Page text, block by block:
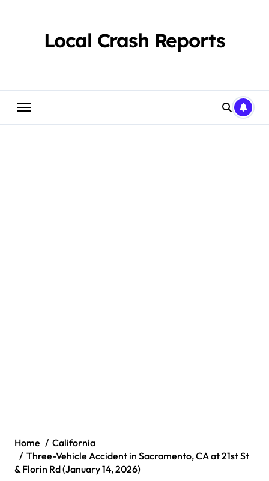
Local Crash Reports
Home
California
Three-Vehicle Accident in Sacramento, CA at 21st St
& Florin Rd (January 14, 2026)